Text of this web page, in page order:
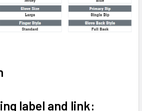
label and link: